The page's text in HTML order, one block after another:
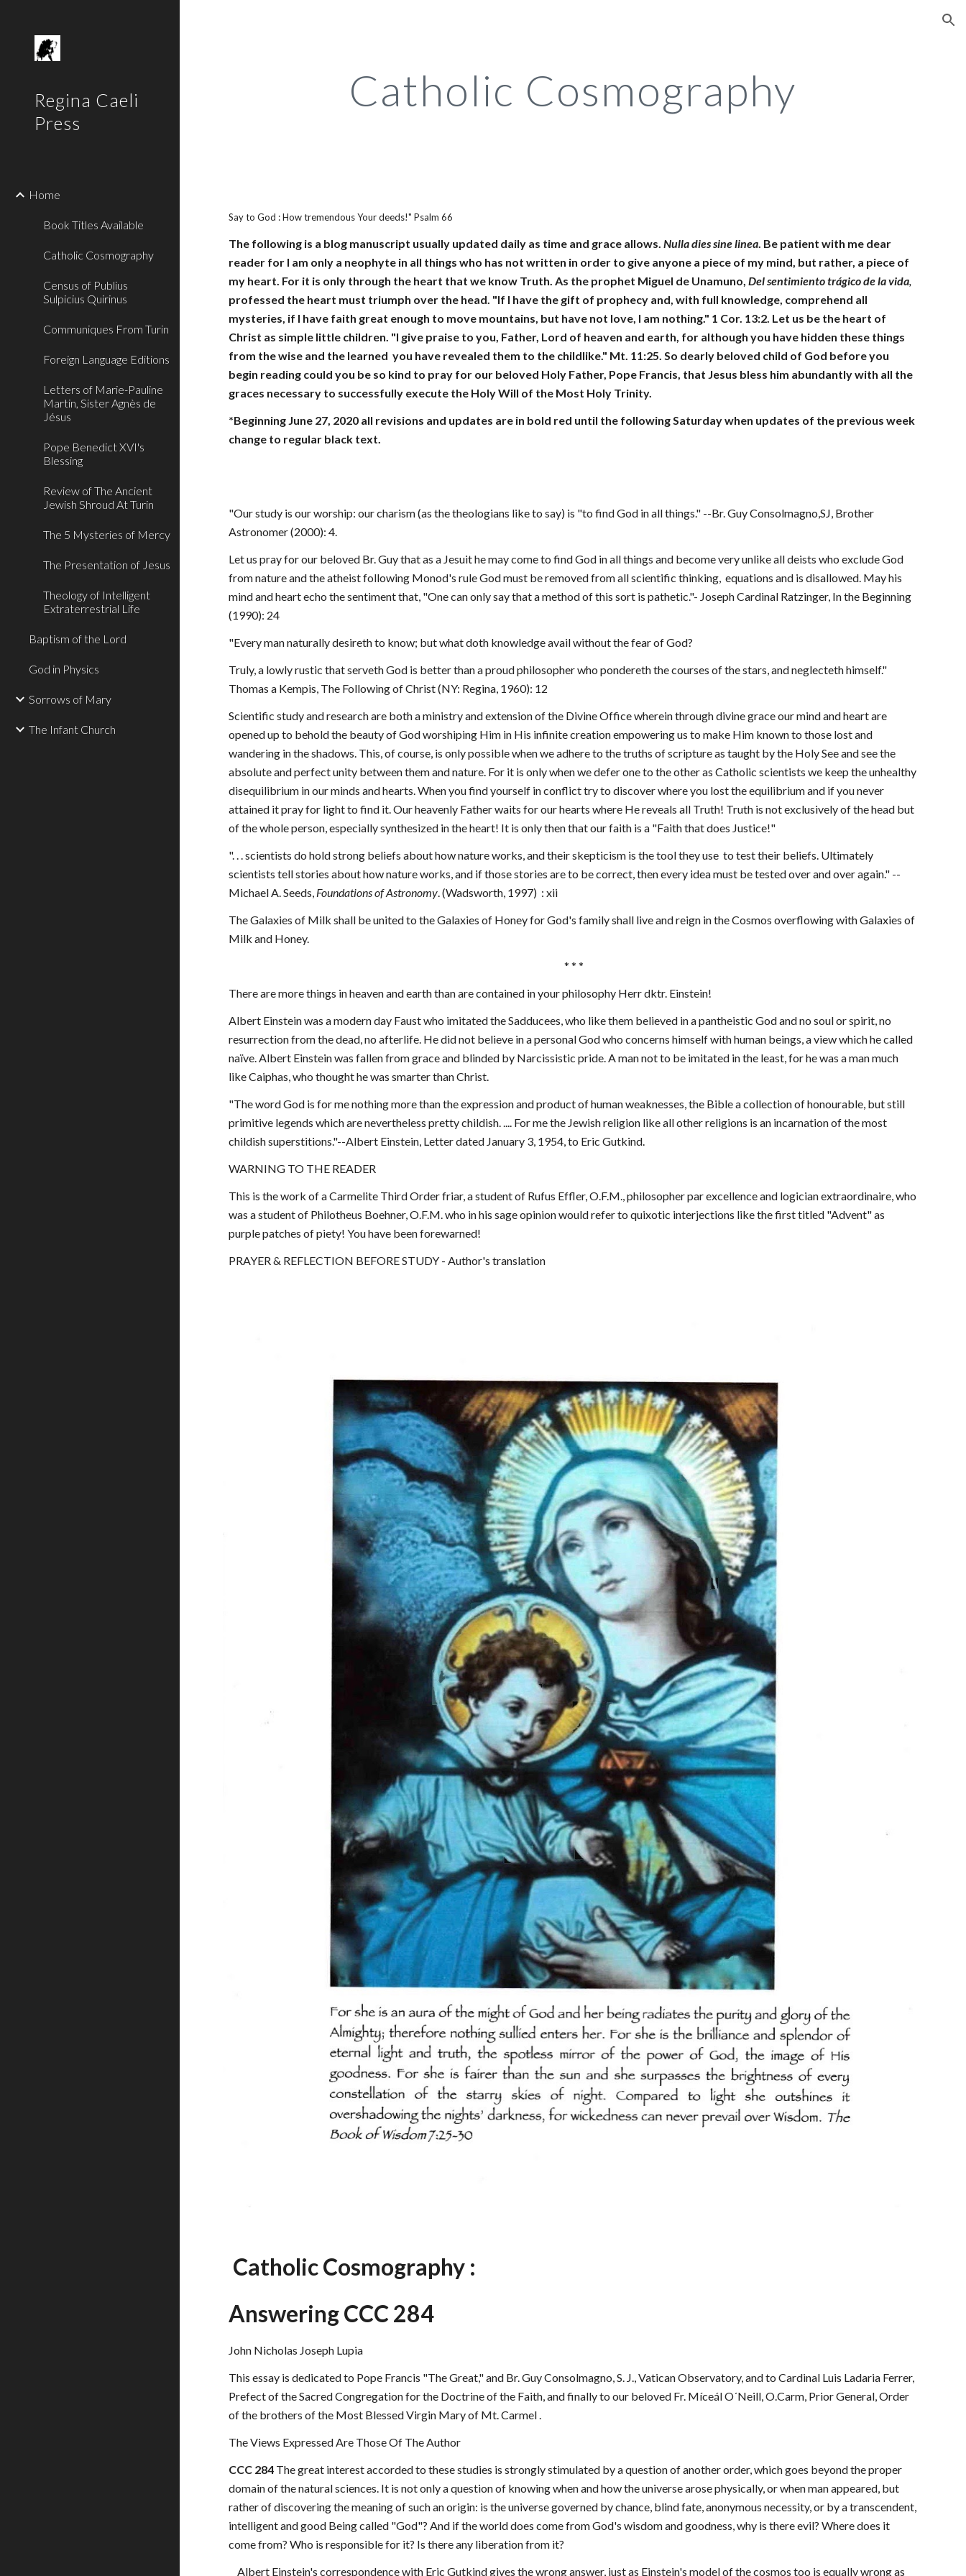
Regina Caeli
Press
Home
Book Titles Available
Catholic Cosmography
Census of Publius
Sulpicius Quirinus
Communiques From Turin
Foreign Language Editions
Letters of Marie-Pauline
Martin, Sister Agnès de
Jésus
Pope Benedict XVI's
Blessing
Review of The Ancient
Jewish Shroud At Turin
The 5 Mysteries of Mercy
The Presentation of Jesus
Theology of Intelligent
Extraterrestrial Life
Baptism of the Lord
God in Physics
Sorrows of Mary
The Infant Church
Catholic Cosmography
Say to God : How tremendous Your deeds!" Psalm 66
The following is a blog manuscript usually updated daily as time and grace allows. Nulla dies sine linea. Be patient with me dear
reader for I am only a neophyte in all things who has not written in order to give anyone a piece of my mind, but rather, a piece of
my heart. For it is only through the heart that we know Truth. As the prophet Miguel de Unamuno, Del sentimiento trágico de la vida,
professed the heart must triumph over the head. "If I have the gift of prophecy and, with full knowledge, comprehend all
mysteries, if I have faith great enough to move mountains, but have not love, I am nothing." 1 Cor. 13:2. Let us be the heart of
Christ as simple little children. "I give praise to you, Father, Lord of heaven and earth, for although you have hidden these things
from the wise and the learned  you have revealed them to the childlike." Mt. 11:25. So dearly beloved child of God before you
begin reading could you be so kind to pray for our beloved Holy Father, Pope Francis, that Jesus bless him abundantly with all the
graces necessary to successfully execute the Holy Will of the Most Holy Trinity.
*Beginning June 27, 2020 all revisions and updates are in bold red until the following Saturday when updates of the previous week
change to regular black text.
"Our study is our worship: our charism (as the theologians like to say) is "to find God in all things." --Br. Guy Consolmagno,SJ, Brother
Astronomer (2000): 4.
Let us pray for our beloved Br. Guy that as a Jesuit he may come to find God in all things and become very unlike all deists who exclude God
from nature and the atheist following Monod's rule God must be removed from all scientific thinking,  equations and is disallowed. May his
mind and heart echo the sentiment that, "One can only say that a method of this sort is pathetic."- Joseph Cardinal Ratzinger, In the Beginning
(1990): 24
"Every man naturally desireth to know; but what doth knowledge avail without the fear of God?
Truly, a lowly rustic that serveth God is better than a proud philosopher who pondereth the courses of the stars, and neglecteth himself."
Thomas a Kempis, The Following of Christ (NY: Regina, 1960): 12
Scientific study and research are both a ministry and extension of the Divine Office wherein through divine grace our mind and heart are
opened up to behold the beauty of God worshiping Him in His infinite creation empowering us to make Him known to those lost and
wandering in the shadows. This, of course, is only possible when we adhere to the truths of scripture as taught by the Holy See and see the
absolute and perfect unity between them and nature. For it is only when we defer one to the other as Catholic scientists we keep the unhealthy
disequilibrium in our minds and hearts. When you find yourself in conflict try to discover where you lost the equilibrium and if you never
attained it pray for light to find it. Our heavenly Father waits for our hearts where He reveals all Truth! Truth is not exclusively of the head but
of the whole person, especially synthesized in the heart! It is only then that our faith is a "Faith that does Justice!"
". . . scientists do hold strong beliefs about how nature works, and their skepticism is the tool they use  to test their beliefs. Ultimately
scientists tell stories about how nature works, and if those stories are to be correct, then every idea must be tested over and over again." --
Michael A. Seeds, Foundations of Astronomy. (Wadsworth, 1997)  : xii
The Galaxies of Milk shall be united to the Galaxies of Honey for God's family shall live and reign in the Cosmos overflowing with Galaxies of
Milk and Honey.
* * *
There are more things in heaven and earth than are contained in your philosophy Herr dktr. Einstein!
Albert Einstein was a modern day Faust who imitated the Sadducees, who like them believed in a pantheistic God and no soul or spirit, no
resurrection from the dead, no afterlife. He did not believe in a personal God who concerns himself with human beings, a view which he called
naïve. Albert Einstein was fallen from grace and blinded by Narcissistic pride. A man not to be imitated in the least, for he was a man much
like Caiphas, who thought he was smarter than Christ.
"The word God is for me nothing more than the expression and product of human weaknesses, the Bible a collection of honourable, but still
primitive legends which are nevertheless pretty childish. .... For me the Jewish religion like all other religions is an incarnation of the most
childish superstitions."--Albert Einstein, Letter dated January 3, 1954, to Eric Gutkind.
WARNING TO THE READER
This is the work of a Carmelite Third Order friar, a student of Rufus Effler, O.F.M., philosopher par excellence and logician extraordinaire, who
was a student of Philotheus Boehner, O.F.M. who in his sage opinion would refer to quixotic interjections like the first titled "Advent" as
purple patches of piety! You have been forewarned!
PRAYER & REFLECTION BEFORE STUDY - Author's translation
Catholic Cosmography :
Answering CCC 284
John Nicholas Joseph Lupia
This essay is dedicated to Pope Francis "The Great," and Br. Guy Consolmagno, S. J., Vatican Observatory, and to Cardinal Luis Ladaria Ferrer,
Prefect of the Sacred Congregation for the Doctrine of the Faith, and finally to our beloved Fr. Míceál O´Neill, O.Carm, Prior General, Order
of the brothers of the Most Blessed Virgin Mary of Mt. Carmel .
The Views Expressed Are Those Of The Author
CCC 284 The great interest accorded to these studies is strongly stimulated by a question of another order, which goes beyond the proper
domain of the natural sciences. It is not only a question of knowing when and how the universe arose physically, or when man appeared, but
rather of discovering the meaning of such an origin: is the universe governed by chance, blind fate, anonymous necessity, or by a transcendent,
intelligent and good Being called "God"? And if the world does come from God's wisdom and goodness, why is there evil? Where does it
come from? Who is responsible for it? Is there any liberation from it?
Albert Einstein's correspondence with Eric Gutkind gives the wrong answer, just as Einstein's model of the cosmos too is equally wrong as